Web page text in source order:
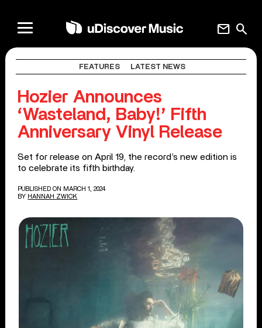
search
mail
FEATURES LATEST NEWS
Hozier Announces
‘Wasteland, Baby!’ Fifth
Anniversary Vinyl Release
Set for release on April 19, the record’s new edition is
to celebrate its fifth birthday.
PUBLISHED ON MARCH 1, 2024
BY HANNAH ZWICK